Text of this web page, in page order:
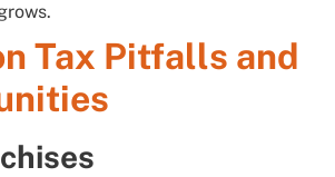
Tax Pitfalls and